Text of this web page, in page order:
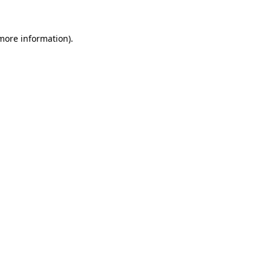
information).